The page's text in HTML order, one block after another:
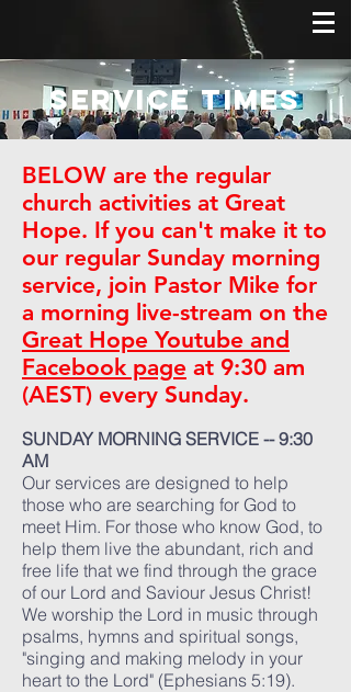
Service Times
BELOW are the regular
church activities at Great
Hope. If you can't make it to
our regular Sunday morning
service, join Pastor Mike for
a morning live-stream on the
Great Hope Youtube and
Facebook page at 9:30 am
(AEST) every Sunday.
SUNDAY MORNING SERVICE -- 9:30
AM
Our services are designed to help
those who are searching for God to
meet Him. For those who know God, to
help them live the abundant, rich and
free life that we find through the grace
of our Lord and Saviour Jesus Christ!
We worship the Lord in music through
psalms, hymns and spiritual songs,
"singing and making melody in your
heart to the Lord" (Ephesians 5:19).